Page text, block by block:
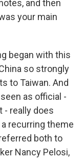
and then
your main
began with this
so strongly
to Taiwan. And
as official -
- really does
recurring theme
both to
Nancy Pelosi,